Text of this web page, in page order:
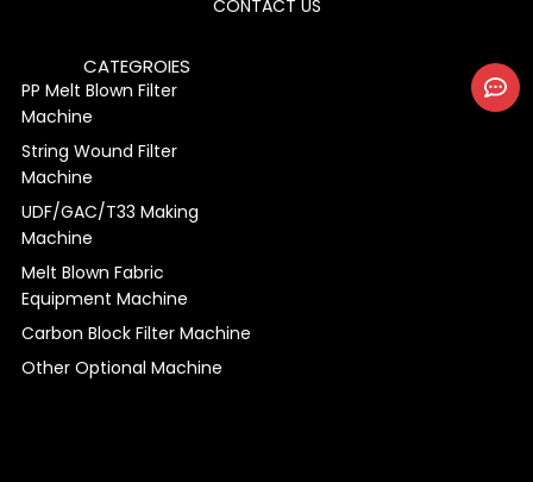
CONTACT US
CATEGROIES
PP Melt Blown Filter
Machine
String Wound Filter
Machine
UDF/GAC/T33 Making
Machine
Melt Blown Fabric
Equipment Machine
Carbon Block Filter Machine
Other Optional Machine